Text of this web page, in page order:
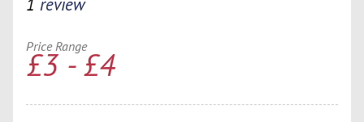
1 review
Price Range
£3 - £4